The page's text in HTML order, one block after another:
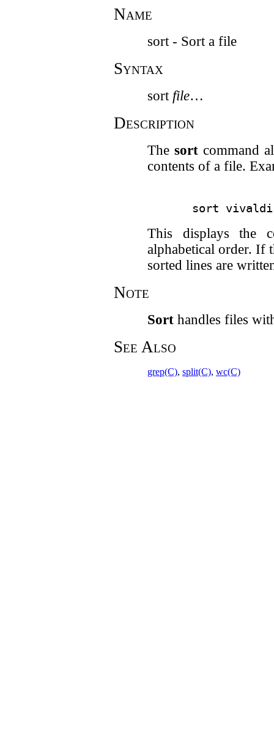
Name
sort - Sort a file
Syntax
sort file…
Description
Thesort command
contents of a file.
This displays the
alphabetical order. If
sorted lines are
Note
Sorthandles files
See Also
grep(C), split(C), wc(C)